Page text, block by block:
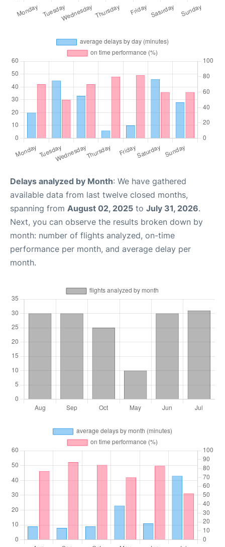
Delays analyzed by Month: We have gathered
available data from last twelve closed months,
spanning from August 02, 2025 to July 31, 2026.
Next, you can observe the results broken down by
month: number of flights analyzed, on-time
performance per month, and average delay per
month.